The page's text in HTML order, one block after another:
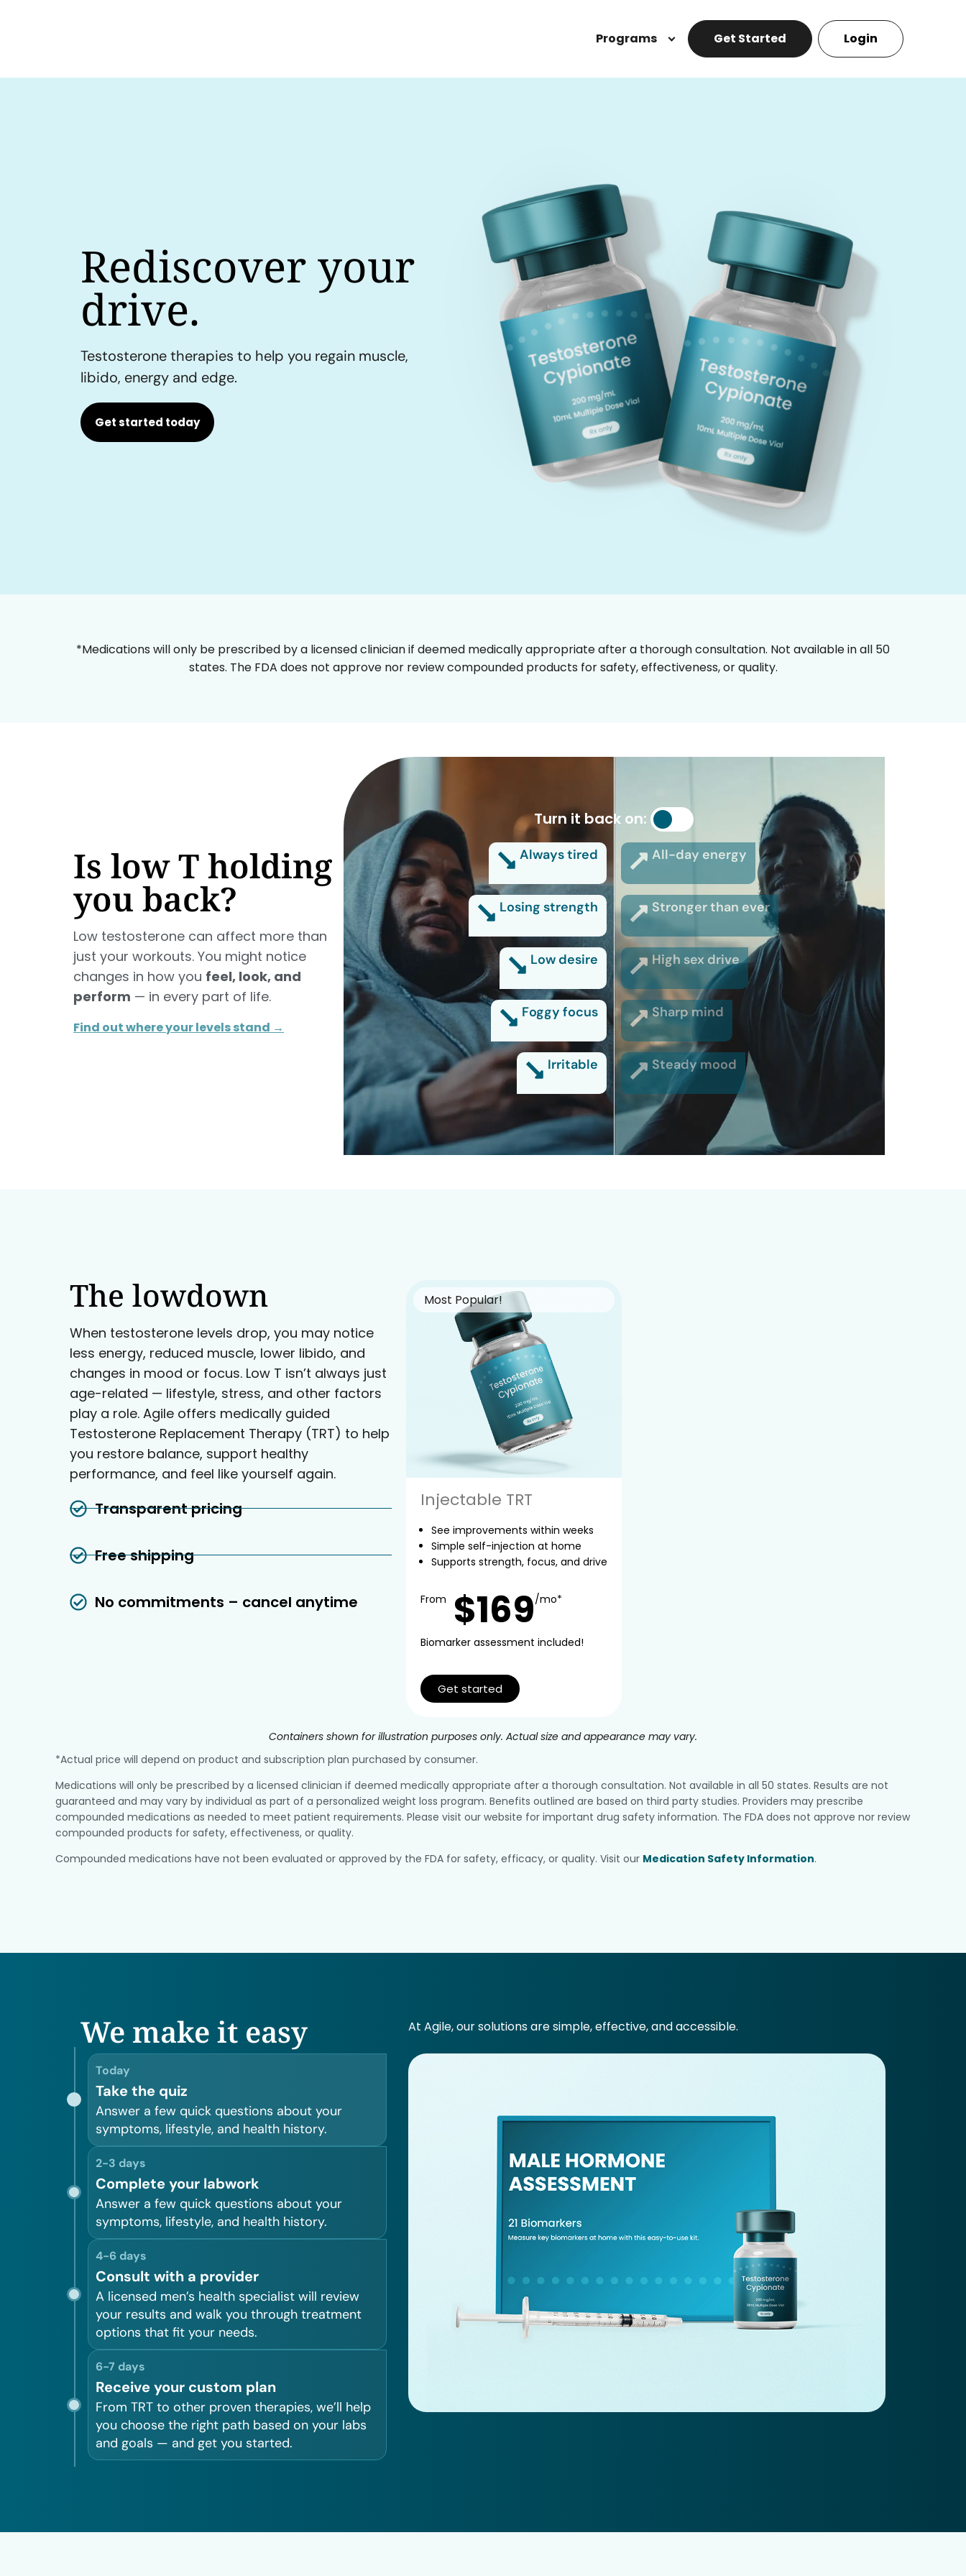
Programs Get Started Login
Rediscover your
drive.
Testosterone therapies to help you regain muscle,
libido, energy and edge.
Get started today
*Medications will only be prescribed by a licensed clinician if deemed medically appropriate after a thorough consultation. Not available in all 50
states. The FDA does not approve nor review compounded products for safety, effectiveness, or quality.
Is low T holding
you back?
Low testosterone can affect more than
just your workouts. You might notice
changes in how you feel, look, and
perform — in every part of life.
Find out where your levels stand →
Turn it back on:
Always tired All-day energy
Losing strength Stronger than ever
Low desire High sex drive
Foggy focus Sharp mind
Irritable Steady mood
The lowdown
When testosterone levels drop, you may notice
less energy, reduced muscle, lower libido, and
changes in mood or focus. Low T isn’t always just
age-related — lifestyle, stress, and other factors
play a role. Agile offers medically guided
Testosterone Replacement Therapy (TRT) to help
you restore balance, support healthy
performance, and feel like yourself again.
Transparent pricing
Free shipping
No commitments – cancel anytime
Most Popular!
Injectable TRT
See improvements within weeks
Simple self-injection at home
Supports strength, focus, and drive
From $169/mo*
Biomarker assessment included!
Get started
Containers shown for illustration purposes only. Actual size and appearance may vary.
*Actual price will depend on product and subscription plan purchased by consumer.
Medications will only be prescribed by a licensed clinician if deemed medically appropriate after a thorough consultation. Not available in all 50 states. Results are not
guaranteed and may vary by individual as part of a personalized weight loss program. Benefits outlined are based on third party studies. Providers may prescribe
compounded medications as needed to meet patient requirements. Please visit our website for important drug safety information. The FDA does not approve nor review
compounded products for safety, effectiveness, or quality.
Compounded medications have not been evaluated or approved by the FDA for safety, efficacy, or quality. Visit our Medication Safety Information.
We make it easy
Today
Take the quiz
Answer a few quick questions about your
symptoms, lifestyle, and health history.
2-3 days
Complete your labwork
Answer a few quick questions about your
symptoms, lifestyle, and health history.
4-6 days
Consult with a provider
A licensed men’s health specialist will review
your results and walk you through treatment
options that fit your needs.
6-7 days
Receive your custom plan
From TRT to other proven therapies, we’ll help
you choose the right path based on your labs
and goals — and get you started.
At Agile, our solutions are simple, effective, and accessible.